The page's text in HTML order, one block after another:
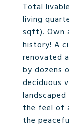
Total
living
sqft). Own
history! A
renovated
by dozens
deciduous
the feel of
the